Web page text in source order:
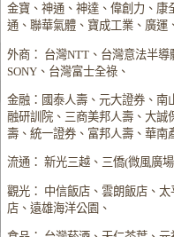
金寶、神通、神達、偉創力、康
通、聯華氣體、寶成工業、廣運
外商： 台灣NTT、台灣意法半導
SONY、台灣富士全祿、
金融：國泰人壽、元大證券、南
融研訓院、三商美邦人壽、大誠
壽、統一證券、富邦人壽、華南
流通： 新光三越、三僑(微風廣
觀光： 中信飯店、雲朗飯店、
店、遠雄海洋公園、